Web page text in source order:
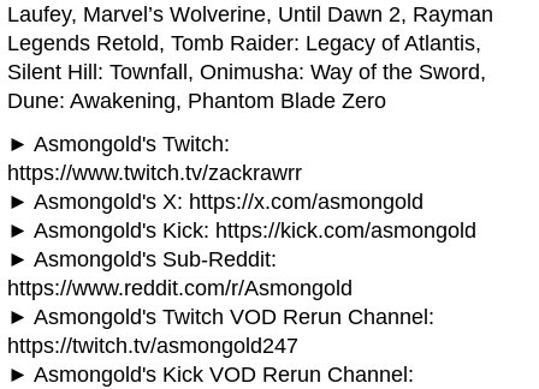
Laufey, Marvel’s Wolverine, Until Dawn 2, Rayman
Legends Retold, Tomb Raider: Legacy of Atlantis,
Silent Hill: Townfall, Onimusha: Way of the Sword,
Dune: Awakening, Phantom Blade Zero
► Asmongold's Twitch:
https://www.twitch.tv/zackrawrr
► Asmongold's X: https://x.com/asmongold
► Asmongold's Kick: https://kick.com/asmongold
► Asmongold's Sub-Reddit:
https://www.reddit.com/r/Asmongold
► Asmongold's Twitch VOD Rerun Channel:
https://twitch.tv/asmongold247
► Asmongold's Kick VOD Rerun Channel: